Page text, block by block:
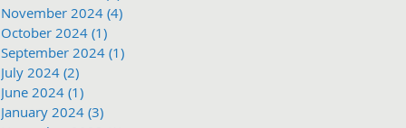
November 2024 (4)
October 2024 (1)
September 2024 (1)
July 2024 (2)
June 2024 (1)
January 2024 (3)